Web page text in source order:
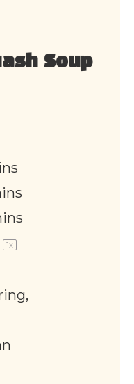
Soup
1x